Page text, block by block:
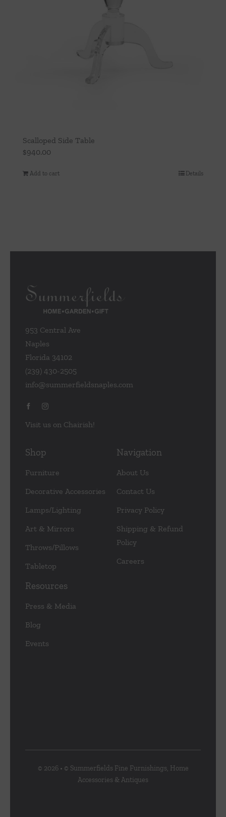
Scalloped Side Table
$940.00
Add to cart Details
953 Central Ave
Naples
Florida 34102
(239) 430-2505
info@summerfieldsnaples.com
Visit us on Chairish!
Shop
Furniture
Decorative Accessories
Lamps/Lighting
Art & Mirrors
Throws/Pillows
Tabletop
Navigation
About Us
Contact Us
Privacy Policy
Shipping & Refund
Policy
Careers
Resources
Press & Media
Blog
Events
© 2026 • © Summerfields Fine Furnishings, Home
Accessories & Antiques